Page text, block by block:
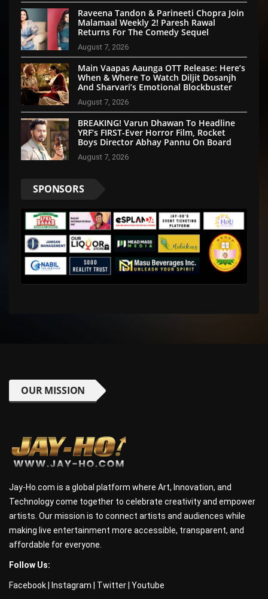
Raveena Tandon & Parineeti Chopra Join
Malamaal Weekly 2! Paresh Rawal
Returns For The Comedy Sequel
August 7, 2026
Main Vaapas Aaunga OTT Release: Here’s
When & Where To Watch Diljit Dosanjh
And Sharvari’s Emotional Blockbuster
August 7, 2026
BREAKING! Varun Dhawan To Headline
YRF’s FIRST-Ever Horror Film, Rocket
Boys Director Abhay Pannu On Board
August 7, 2026
SPONSORS
OUR MISSION
Jay-Ho.com is a global platform where Art, Innovation, and
Technology come together to celebrate creativity and empower
artists. Our mission is to connect artists and audiences while
making live entertainment more accessible, transparent, and
affordable for everyone.
Follow Us:
Facebook Instagram Twitter Youtube